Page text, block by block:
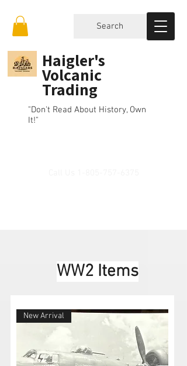
Haigler's
Volcanic
Trading
"Don't Read About History, Own
It!"
Search
WW2 Items
New Arrival